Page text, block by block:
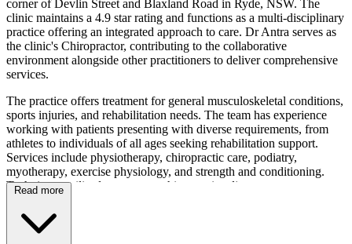
corner of Devlin Street and Blaxland Road in Ryde, NSW. The
clinic maintains a 4.9 star rating and functions as a multi-disciplinary
practice offering an integrated approach to care. Dr Antra serves as
the clinic's Chiropractor, contributing to the collaborative
environment alongside other practitioners to deliver comprehensive
services.
The practice offers treatment for general musculoskeletal conditions,
sports injuries, and rehabilitation needs. The team has experience
working with patients presenting with diverse requirements, from
athletes to individuals of all ages seeking rehabilitation support.
Services include physiotherapy, chiropractic care, podiatry,
myotherapy, exercise physiology, and strength and conditioning.
Techniques utilised encompass chiropractic adjustments,
approaches. Patients benefit from access to a functional rehab gym
onsite and group exercise classes, whilst the PhysiTrackApp enables
Read more